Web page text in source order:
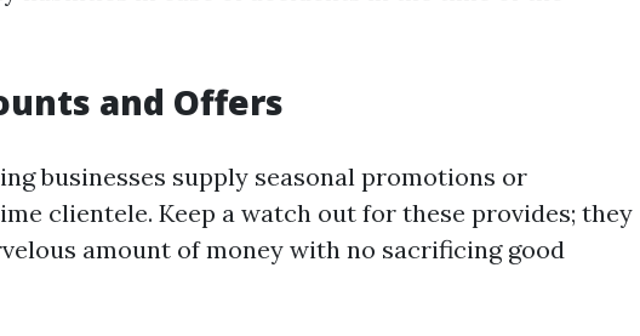
and Offers
businesses supply seasonal promotions or
clientele. Keep a watch out for these provides; they
amount of money with no sacrificing good